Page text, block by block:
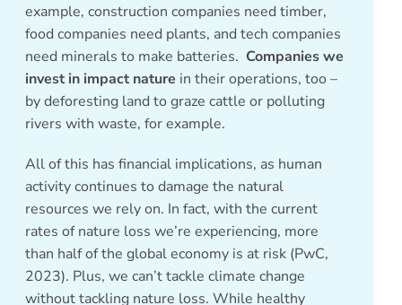
example, construction companies need timber,
food companies need plants, and tech companies
need minerals to make batteries. Companies we
invest in impact nature in their operations, too –
by deforesting land to graze cattle or polluting
rivers with waste, for example.
All of this has financial implications, as human
activity continues to damage the natural
resources we rely on. In fact, with the current
rates of nature loss we’re experiencing, more
than half of the global economy is at risk (PwC,
2023). Plus, we can’t tackle climate change
without tackling nature loss. While healthy